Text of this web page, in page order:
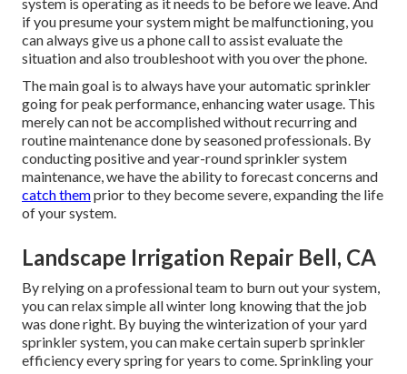
if you presume your system might be malfunctioning, you
can always give us a phone call to assist evaluate the
situation and also troubleshoot with you over the phone.
The main goal is to always have your automatic sprinkler
going for peak performance, enhancing water usage. This
merely can not be accomplished without recurring and
routine maintenance done by seasoned professionals. By
conducting positive and year-round sprinkler system
maintenance, we have the ability to forecast concerns and
catch themprior to they become severe, expanding the life
of your system.
Landscape Irrigation Repair Bell, CA
By relying on a professional team to burn out your system,
you can relax simple all winter long knowing that the job
was done right. By buying the winterization of your yard
sprinkler system, you can make certain superb sprinkler
efficiency every spring for years to come. Sprinkling your